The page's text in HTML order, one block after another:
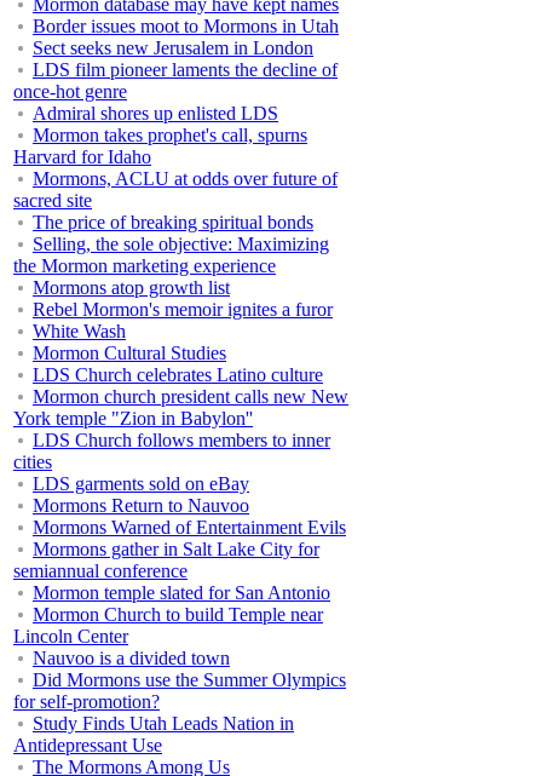
Border issues moot to Mormons in Utah
Sect seeks new Jerusalem in London
LDS film pioneer laments the decline of
once-hot genre
Admiral shores up enlisted LDS
Mormon takes prophet's call, spurns
Harvard for Idaho
Mormons, ACLU at odds over future of
sacred site
The price of breaking spiritual bonds
Selling, the sole objective: Maximizing
the Mormon marketing experience
Mormons atop growth list
Rebel Mormon's memoir ignites a furor
White Wash
Mormon Cultural Studies
LDS Church celebrates Latino culture
Mormon church president calls new New
York temple "Zion in Babylon''
LDS Church follows members to inner
cities
LDS garments sold on eBay
Mormons Return to Nauvoo
Mormons Warned of Entertainment Evils
Mormons gather in Salt Lake City for
semiannual conference
Mormon temple slated for San Antonio
Mormon Church to build Temple near
Lincoln Center
Nauvoo is a divided town
Did Mormons use the Summer Olympics
for self-promotion?
Study Finds Utah Leads Nation in
Antidepressant Use
The Mormons Among Us